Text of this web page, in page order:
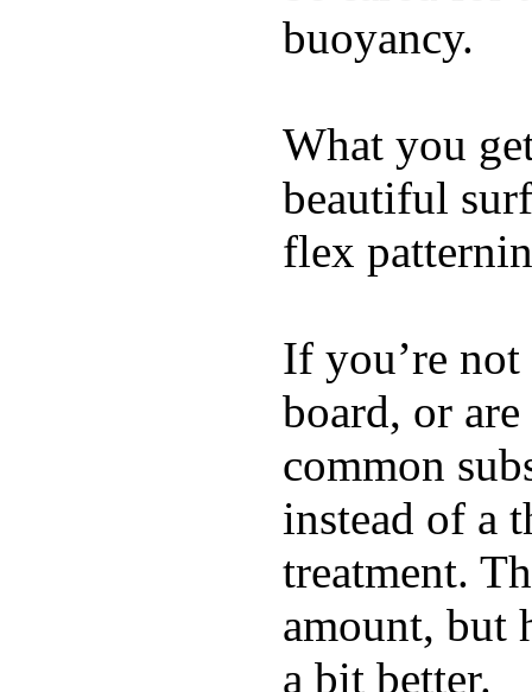
buoyancy.
What you
beautiful
flex
If you’re
board, or
common
instead of a
treatment.
amount, but
a bit better.